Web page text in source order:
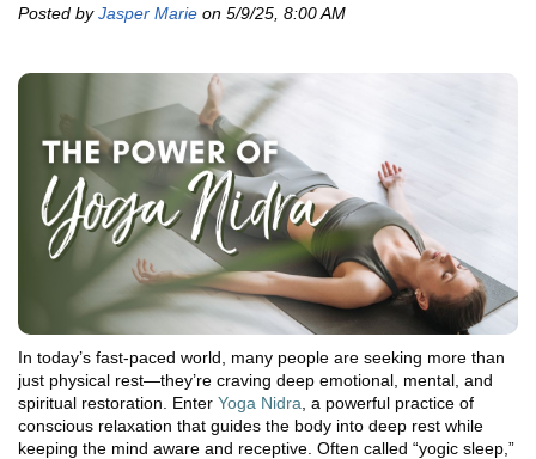
Posted byJasper Marie on 5/9/25, 8:00 AM
In today’s fast-paced world, many people are seeking more than
just physical rest—they’re craving deep emotional, mental, and
spiritual restoration. Enter Yoga Nidra , a powerful practice of
conscious relaxation that guides the body into deep rest while
keeping the mind aware and receptive. Often called “yogic sleep,”